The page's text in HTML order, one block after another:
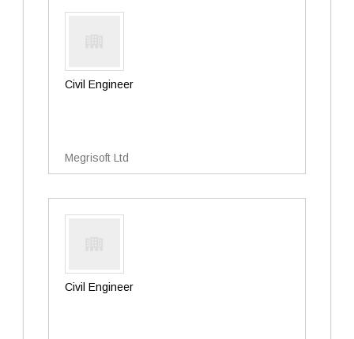
Civil Engineer
Megrisoft Ltd
Civil Engineer